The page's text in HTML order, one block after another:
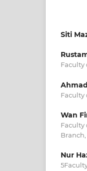
Siti
Faculty
Faculty
Wan
Faculty
Nur